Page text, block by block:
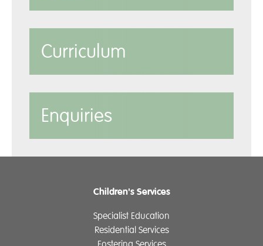
Curriculum
Enquiries
Children's Services
Specialist Education
Residential Services